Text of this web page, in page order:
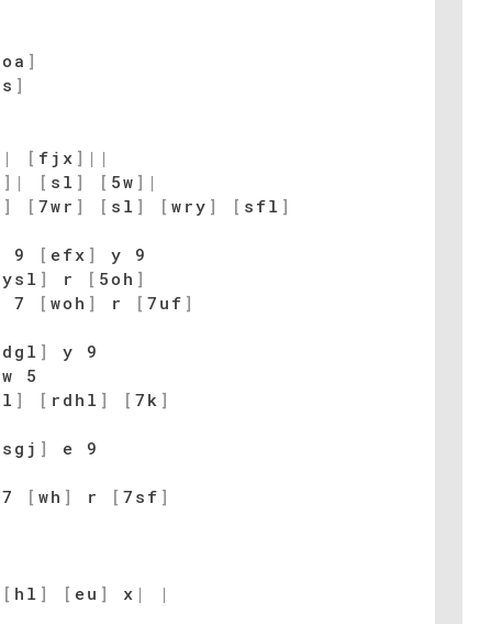
]
]
| [ fjx ] | |
] | [ sl ] [ 5w ] |
] [ 7wr ] [ sl ] [ wry ] [ sfl ]
9 [ efx ]
y 9
ysl ] r [ 5oh ]
7 [ woh ] r [ 7uf ]
]
y 9
5
] [ rdhl ] [ 7k ]
]
e 9
7 [ wh ] r [ 7sf ]
[ hl ] [ eu ] x |
|